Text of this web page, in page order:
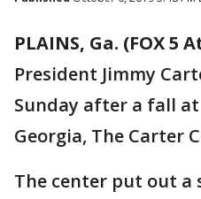
PLAINS, Ga. (FOX 5
President Jimmy
Sunday after a fall
Georgia, The Carter
The center put out